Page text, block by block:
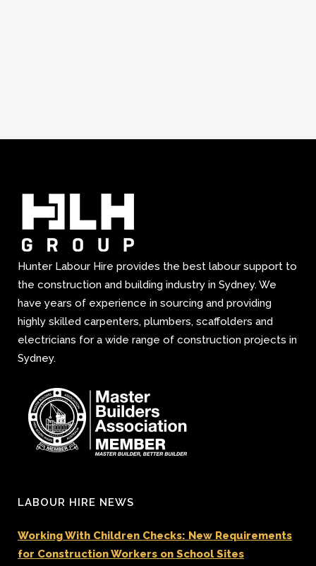
Hunter Labour Hire provides the best labour support to
the construction and building industry in Sydney. We
have years of experience in sourcing and providing
highly skilled carpenters, plumbers, scaffolders and
electricians for a wide range of construction projects in
Sydney.
LABOUR HIRE NEWS
Working With Children Checks: New Requirements
for Construction Workers on School Sites